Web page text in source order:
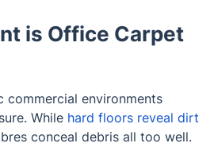
is Office Carpet
commercial environments
While hard floors reveal dirt
conceal debris all too well.